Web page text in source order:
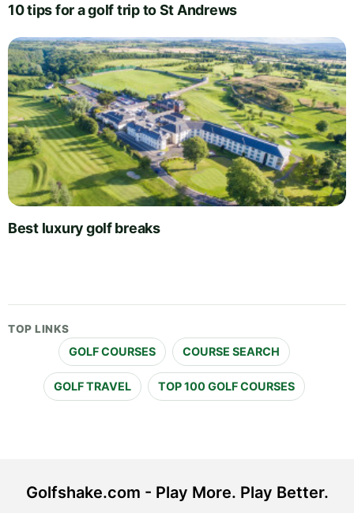
10 tips for a golf trip to St Andrews
Best luxury golf breaks
TOP LINKS
GOLF COURSES COURSE SEARCH
GOLF TRAVEL TOP 100 GOLF COURSES
Golfshake.com - Play More. Play Better.